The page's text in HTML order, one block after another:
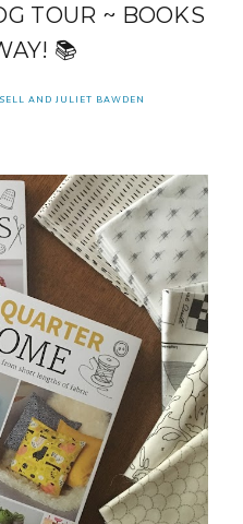
TOUR ~ BOOKS
📚
AND JULIET BAWDEN